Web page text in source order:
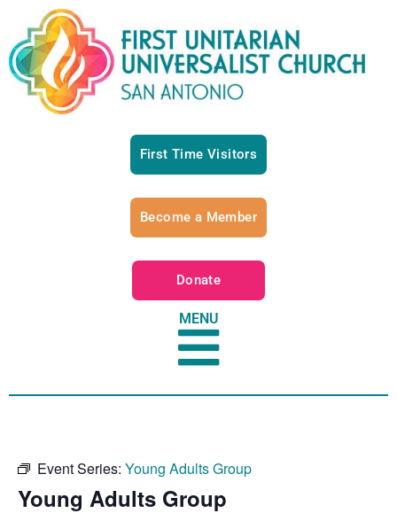
First Time Visitors
Become a Member
Donate
MENU
Event Series: Young Adults Group
Young Adults Group